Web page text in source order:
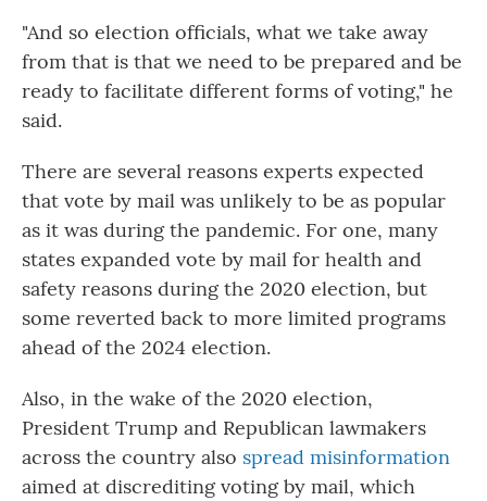
"And so election officials, what we take away
from that is that we need to be prepared and be
ready to facilitate different forms of voting," he
said.
There are several reasons experts expected
that vote by mail was unlikely to be as popular
as it was during the pandemic. For one, many
states expanded vote by mail for health and
safety reasons during the 2020 election, but
some reverted back to more limited programs
ahead of the 2024 election.
Also, in the wake of the 2020 election,
President Trump and Republican lawmakers
across the country also spread misinformation
aimed at discrediting voting by mail, which